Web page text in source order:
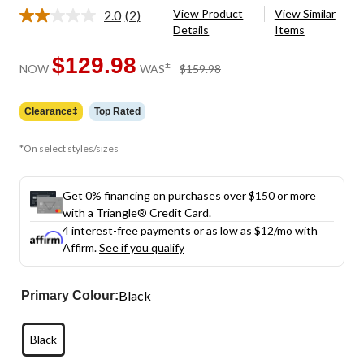
2.0 Read
Same
page
(2)
View Product
Details
View Similar
Items
NOW $129.98 WAS± $159.98
Clearance‡ Top Rated
*On select styles/sizes
Get 0% financing on purchases over $150 or more
with a Triangle® Credit Card.
4 interest-free payments or as low as $12/mo with
Affirm.See if you qualify
Primary Colour:Black
Black